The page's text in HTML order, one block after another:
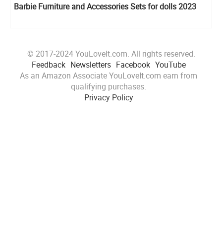
Barbie Furniture and Accessories Sets for dolls 2023
© 2017-2024 YouLoveIt.com. All rights reserved.
Feedback Newsletters Facebook YouTube
As an Amazon Associate YouLoveIt.com earn from
qualifying purchases.
Privacy Policy